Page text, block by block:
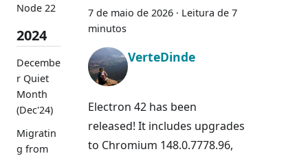
Node 22
2024
Decembe
r Quiet
Month
(Dec'24)
Migratin
g from
7 de maio de 2026 · Leitura de 7
minutos
VerteDinde
Electron 42 has been
released! It includes upgrades
to Chromium 148.0.7778.96,